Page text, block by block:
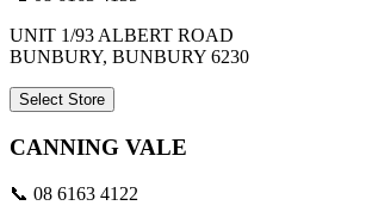
UNIT 1/93 ALBERT ROAD
BUNBURY, BUNBURY 6230
Select Store
CANNING VALE
📞 08 6163 4122